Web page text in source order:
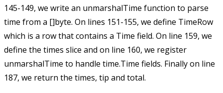
145-149, we write an unmarshalTime function to parse
time from a []byte. On lines 151-155, we define TimeRow
which is a row that contains a Time field. On line 159, we
define the times slice and on line 160, we register
unmarshalTime to handle time.Time fields. Finally on line
187, we return the times, tip and total.